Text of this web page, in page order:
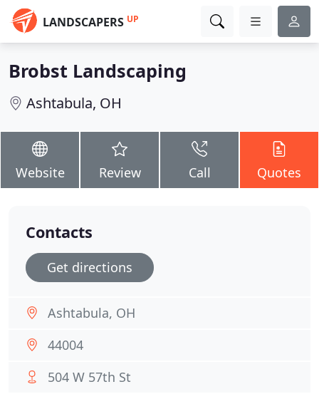
LANDSCAPERS UP
Brobst Landscaping
Ashtabula, OH
Website Review Call Quotes
Contacts
Get directions
Ashtabula, OH
44004
504 W 57th St